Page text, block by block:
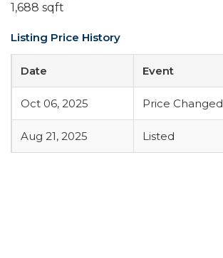
1,688 sqft
Listing Price History
Date Event
Oct 06, 2025 Price Changed
Aug 21, 2025 Listed